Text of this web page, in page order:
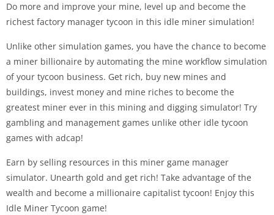
Do more and improve your mine, level up and become the
richest factory manager tycoon in this idle miner simulation!
Unlike other simulation games, you have the chance to become
a miner billionaire by automating the mine workflow simulation
of your tycoon business. Get rich, buy new mines and
buildings, invest money and mine riches to become the
greatest miner ever in this mining and digging simulator! Try
gambling and management games unlike other idle tycoon
games with adcap!
Earn by selling resources in this miner game manager
simulator. Unearth gold and get rich! Take advantage of the
wealth and become a millionaire capitalist tycoon! Enjoy this
Idle Miner Tycoon game!